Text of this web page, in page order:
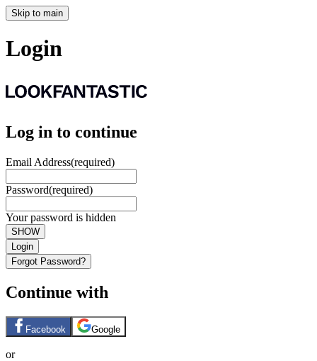
Skip to main
Login
Log in to continue
Email Address(required)
Password(required)
Your password is hidden
SHOW
Login
Forgot Password?
Continue with
Facebook Google
or